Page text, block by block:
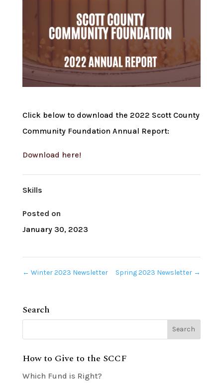
Click below to download the 2022 Scott County
Community Foundation Annual Report:
Download here!
Skills
Posted on
January 30, 2023
← Winter 2023 Newsletter Spring 2023 Newsletter →
Search
How to Give to the SCCF
Which Fund is Right?